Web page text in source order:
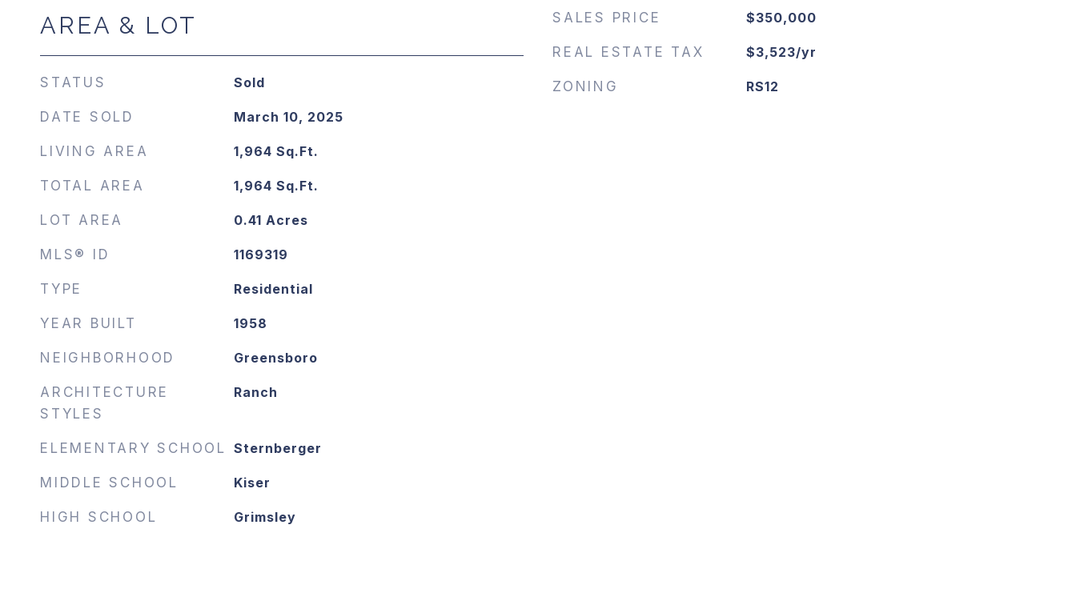
AREA & LOT
STATUS Sold
DATE SOLD March 10, 2025
LIVING AREA 1,964 Sq.Ft.
TOTAL AREA 1,964 Sq.Ft.
LOT AREA 0.41 Acres
MLS® ID 1169319
TYPE Residential
YEAR BUILT 1958
NEIGHBORHOOD Greensboro
ARCHITECTURE
STYLES
Ranch
ELEMENTARY SCHOOL Sternberger
MIDDLE SCHOOL Kiser
HIGH SCHOOL Grimsley
SALES PRICE $350,000
REAL ESTATE TAX $3,523/yr
ZONING RS12